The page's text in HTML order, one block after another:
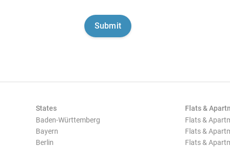
States
Baden-Württemberg
Bayern
Berlin
Flats &
Flats &
Flats &
Flats &